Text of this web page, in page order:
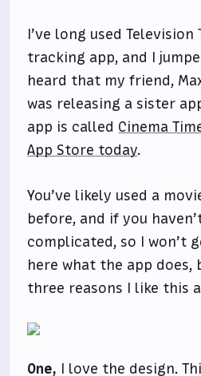
Sign in
I’ve long used Television
tracking app, and I
heard that my friend,
was releasing a sister
app is called Cinema
App Store today.
You’ve likely used a
before, and if you
complicated, so I won’t
here what the app does,
three reasons I like this
One, I love the design.